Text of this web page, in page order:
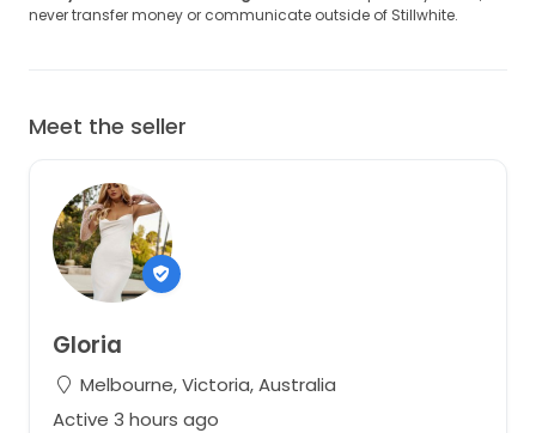
never transfer money or communicate outside of Stillwhite.
Meet the seller
Gloria
Melbourne, Victoria, Australia
Active 3 hours ago